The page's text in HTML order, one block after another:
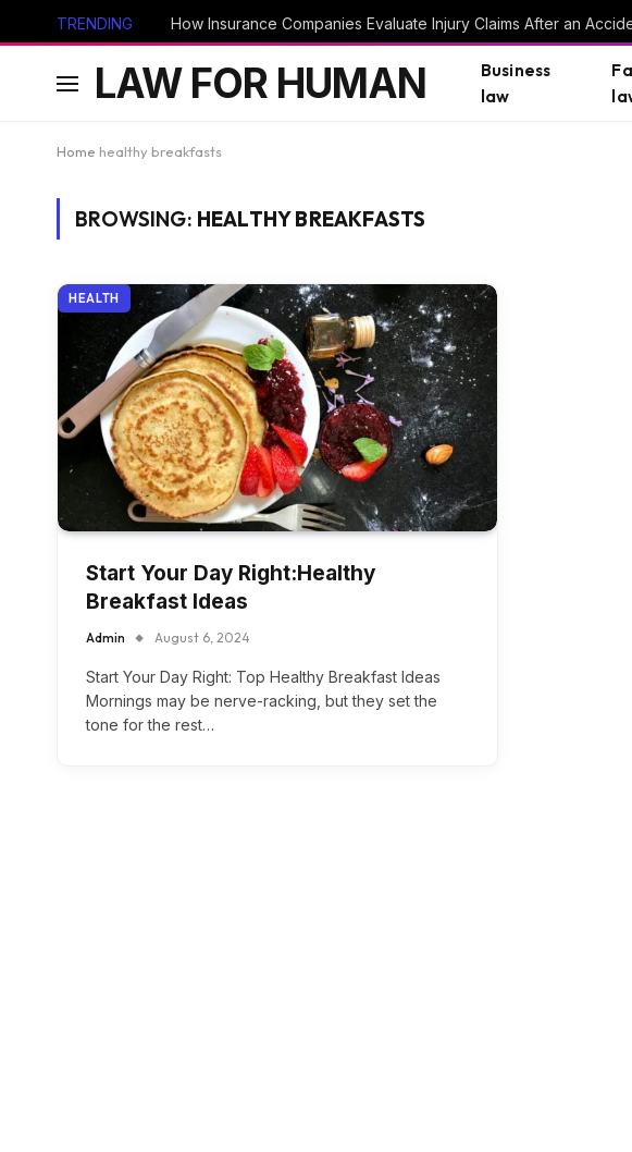
TRENDING How Insurance Companies Evaluate Injury Claims After an
LAW FOR HUMAN
Business
law
Home healthy breakfasts
BROWSING: HEALTHY BREAKFASTS
HEALTH
Start Your Day Right:Healthy
Breakfast Ideas
Admin August 6, 2024
Start Your Day Right: Top Healthy Breakfast Ideas
Mornings may be nerve-racking, but they set the
tone for the rest…